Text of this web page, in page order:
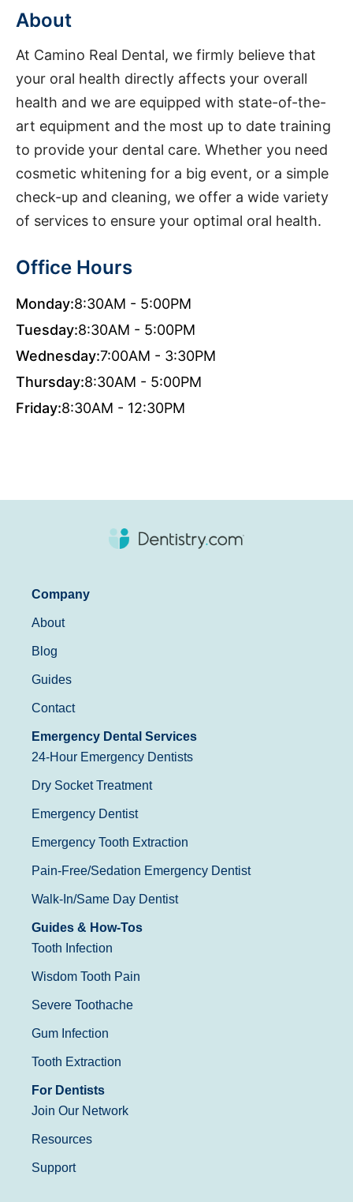
About
At Camino Real Dental, we firmly believe that
your oral health directly affects your overall
health and we are equipped with state-of-the-
art equipment and the most up to date training
to provide your dental care. Whether you need
cosmetic whitening for a big event, or a simple
check-up and cleaning, we offer a wide variety
of services to ensure your optimal oral health.
Office Hours
Monday:8:30AM - 5:00PM
Tuesday:8:30AM - 5:00PM
Wednesday:7:00AM - 3:30PM
Thursday:8:30AM - 5:00PM
Friday:8:30AM - 12:30PM
Company
About
Blog
Guides
Contact
Emergency Dental Services
24-Hour Emergency Dentists
Dry Socket Treatment
Emergency Dentist
Emergency Tooth Extraction
Pain-Free/Sedation Emergency Dentist
Walk-In/Same Day Dentist
Guides & How-Tos
Tooth Infection
Wisdom Tooth Pain
Severe Toothache
Gum Infection
Tooth Extraction
For Dentists
Join Our Network
Resources
Support